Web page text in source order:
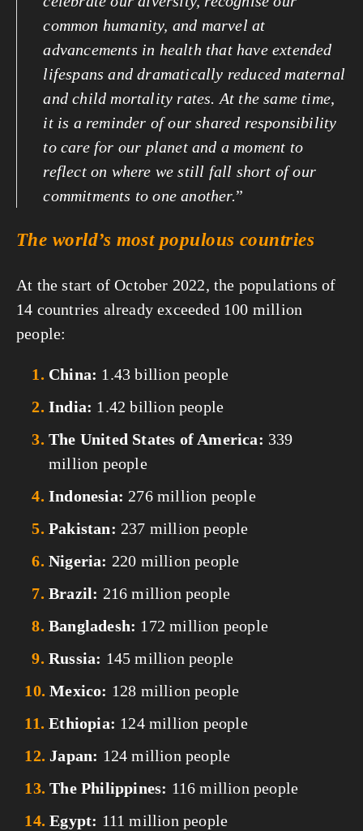
common humanity, and marvel at
advancements in health that have extended
lifespans and dramatically reduced maternal
and child mortality rates. At the same time,
it is a reminder of our shared responsibility
to care for our planet and a moment to
reflect on where we still fall short of our
commitments to one another.”
The world’s most populous countries
At the start of October 2022, the populations of
14 countries already exceeded 100 million
people:
China: 1.43 billion people
India: 1.42 billion people
The United States of America: 339
million people
Indonesia: 276 million people
Pakistan: 237 million people
Nigeria: 220 million people
Brazil: 216 million people
Bangladesh: 172 million people
Russia: 145 million people
Mexico: 128 million people
Ethiopia: 124 million people
Japan: 124 million people
The Philippines: 116 million people
Egypt: 111 million people